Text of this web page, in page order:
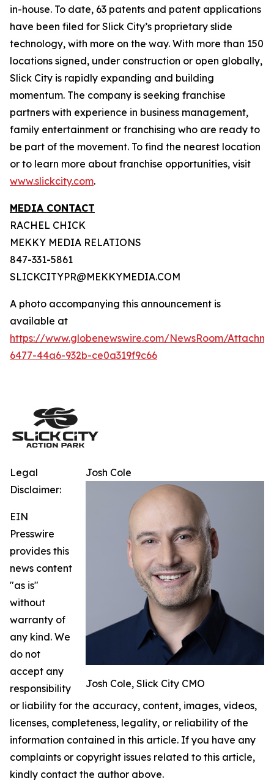
in-house. To date, 63 patents and patent applications
have been filed for Slick City’s proprietary slide
technology, with more on the way. With more than 150
locations signed, under construction or open globally,
Slick City is rapidly expanding and building
momentum. The company is seeking franchise
partners with experience in business management,
family entertainment or franchising who are ready to
be part of the movement. To find the nearest location
or to learn more about franchise opportunities, visit
www.slickcity.com.
MEDIA CONTACT
RACHEL CHICK
MEKKY MEDIA RELATIONS
847-331-5861
SLICKCITYPR@MEKKYMEDIA.COM
A photo accompanying this announcement is
available at
https://www.globenewswire.com/NewsRoom/
6477-44a6-932b-ce0a319f9c66
Josh Cole
Josh Cole, Slick City CMO
Legal
Disclaimer:
EIN
Presswire
provides this
news content
"as is"
without
warranty of
any kind. We
do not
accept any
responsibility
or liability for the accuracy, content, images, videos,
licenses, completeness, legality, or reliability of the
information contained in this article. If you have any
complaints or copyright issues related to this article,
kindly contact the author above.